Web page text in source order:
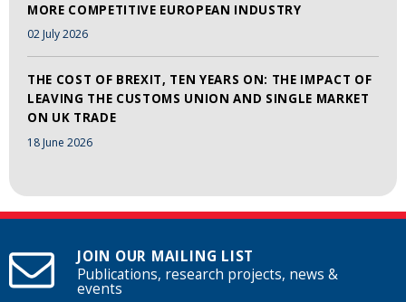
MORE COMPETITIVE EUROPEAN INDUSTRY
02 July 2026
THE COST OF BREXIT, TEN YEARS ON: THE IMPACT OF
LEAVING THE CUSTOMS UNION AND SINGLE MARKET
ON UK TRADE
18 June 2026
JOIN OUR MAILING LIST
Publications, research projects, news &
events